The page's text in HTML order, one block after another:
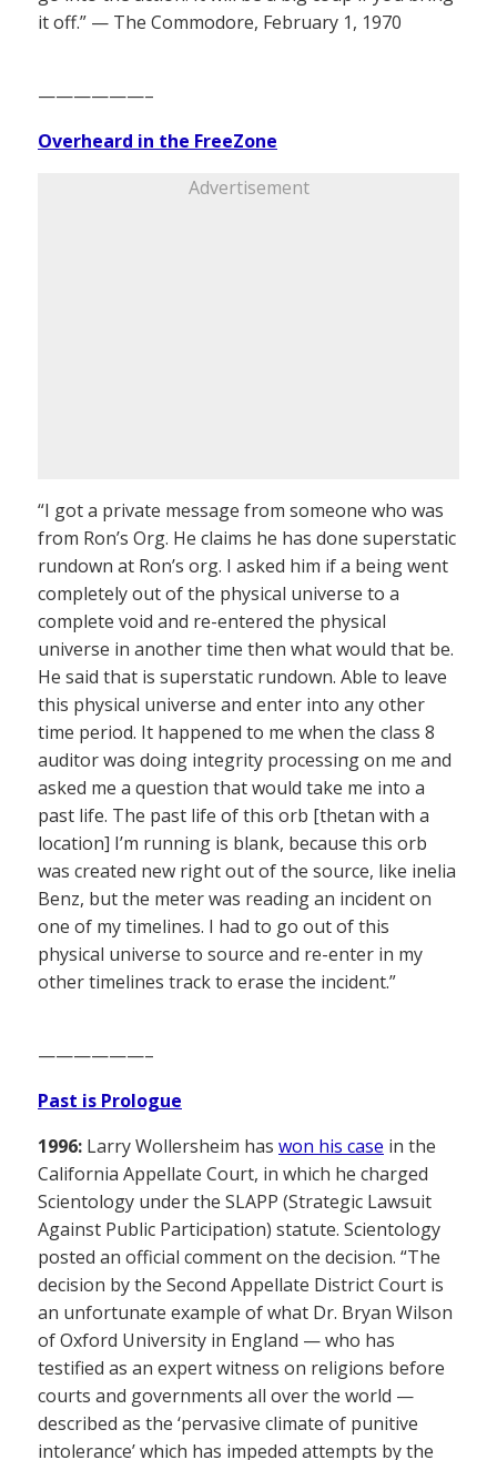
it off.” — The Commodore, February 1, 1970
——————–
Overheard in the FreeZone
Advertisement
“I got a private message from someone who was
from Ron’s Org. He claims he has done superstatic
rundown at Ron’s org. I asked him if a being went
completely out of the physical universe to a
complete void and re-entered the physical
universe in another time then what would that be.
He said that is superstatic rundown. Able to leave
this physical universe and enter into any other
time period. It happened to me when the class 8
auditor was doing integrity processing on me and
asked me a question that would take me into a
past life. The past life of this orb [thetan with a
location] I’m running is blank, because this orb
was created new right out of the source, like inelia
Benz, but the meter was reading an incident on
one of my timelines. I had to go out of this
physical universe to source and re-enter in my
other timelines track to erase the incident.”
——————–
Past is Prologue
1996: Larry Wollersheim has won his case in the
California Appellate Court, in which he charged
Scientology under the SLAPP (Strategic Lawsuit
Against Public Participation) statute. Scientology
posted an official comment on the decision. “The
decision by the Second Appellate District Court is
an unfortunate example of what Dr. Bryan Wilson
of Oxford University in England — who has
testified as an expert witness on religions before
courts and governments all over the world —
described as the ‘pervasive climate of punitive
intolerance’ which has impeded attempts by the